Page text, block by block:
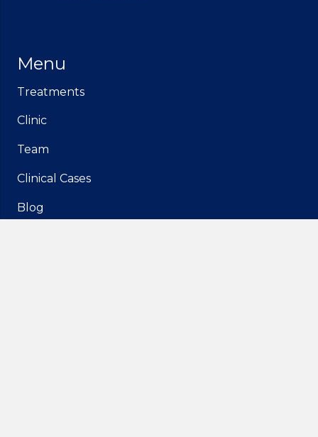
Menu
Treatments
Clinic
Team
Clinical Cases
Blog